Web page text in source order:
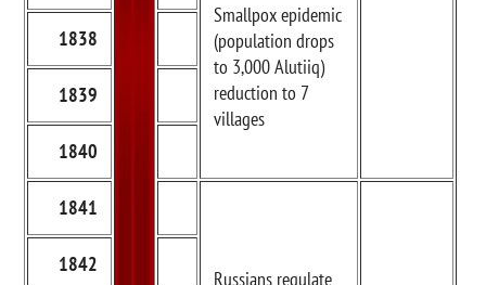
Smallpox epidemic
(population drops
to 3,000 Alutiiq)
reduction to 7
villages
1838
1839
1840
1841
Russians regulate
1842